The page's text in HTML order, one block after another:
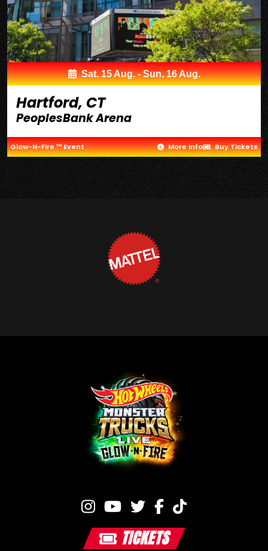
Sat. 15 Aug. - Sun. 16 Aug.
Hartford, CT
PeoplesBank Arena
Glow-N-Fire ™ Event More Info Buy Tickets
TICKETS